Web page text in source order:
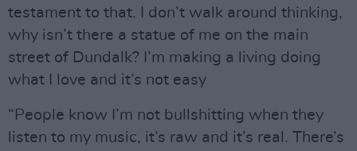
testament to that. I don’t walk around thinking,
why isn’t there a statue of me on the main
street of Dundalk? I’m making a living doing
what I love and it’s not easy
“People know I’m not bullshitting when they
listen to my music, it’s raw and it’s real. There’s